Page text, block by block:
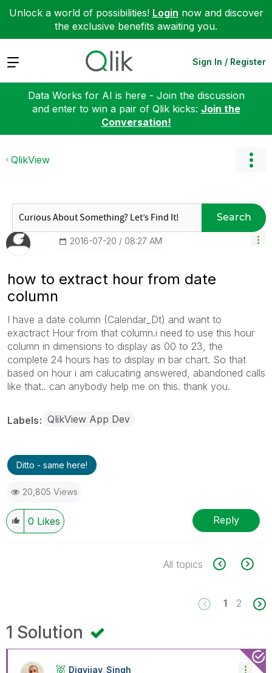
Unlock a world of possibilities! Login now and discover
the exclusive benefits awaiting you.
Expand Sign In / Register
Data Works for AI is here - Join the discussion
and enter to win a pair of Qlik kicks: Join the
Conversation!
QlikView
Search
‎2016-07-20 08:27 AM
how to extract hour from date
column
I have a date column (Calendar_Dt) and want to
exactract Hour from that column.i need to use this hour
column in dimensions to display as 00 to 23, the
complete 24 hours has to display in bar chart. So that
based on hour i am calucating answered, abandoned calls
like that.. can anybody help me on this. thank you.
Labels QlikView App Dev
Ditto - same here!
20,805 Views
0 Likes Reply
All topics
1 2
1 Solution
Digvijay_Singh